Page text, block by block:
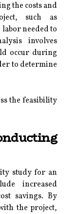
the costs and
such as
needed to
involves
occur during
to determine
the feasibility
study for an
increased
savings. By
the project,